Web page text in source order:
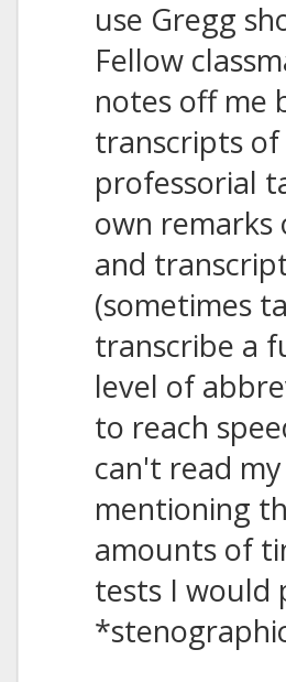
use Gregg
Fellow
notes off me
transcripts of
professorial
own
and
(sometimes
transcribe a
level of
to reach
can't read
mentioning
amounts of
tests I would